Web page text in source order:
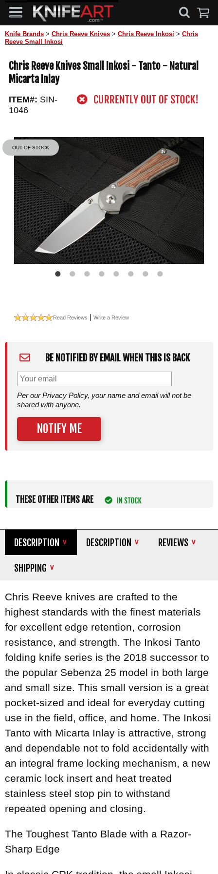
Knife Brands > Chris Reeve Knives > Chris Reeve Inkosi > Chris
Reeve Small Inkosi
Chris Reeve Knives Small Inkosi - Tanto - Natural
Micarta Inlay
ITEM#: SIN-
1046
OUT OF STOCK
Read Reviews Write a Review
BE NOTIFIED BY EMAIL WHEN THIS IS BACK
Per our Privacy Policy, your name and email will not be
shared with anyone.
NOTIFY ME
THESE OTHER ITEMS ARE
DESCRIPTION DESCRIPTION REVIEWS
SHIPPING
Chris Reeve knives are crafted to the
highest standards with the finest materials
for excellent edge retention, corrosion
resistance, and strength. The Inkosi Tanto
folding knife series is the 2018 successor to
the popular Sebenza 25 model in both large
and small size. This small version is a great
pocket-sized and ideal for everyday cutting
use in the field, office, and home. The Inkosi
Tanto with Micarta Inlay is attractive, strong
and dependable not to fold accidentally with
an integral frame locking mechanism, a new
ceramic lock insert and heat treated
stainless steel stop pin to withstand
repeated opening and closing.
The Toughest Tanto Blade with a Razor-
Sharp Edge